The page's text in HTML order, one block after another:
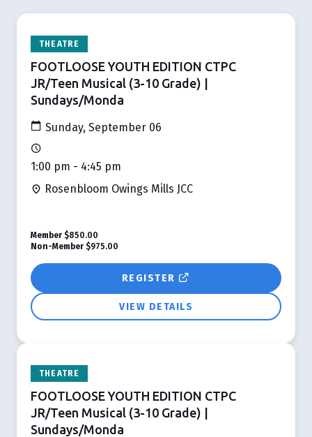
THEATRE
FOOTLOOSE YOUTH EDITION CTPC
JR/Teen Musical (3-10 Grade) |
Sundays/Monda
Sunday, September 06
1:00 pm - 4:45 pm
Rosenbloom Owings Mills JCC
REGISTER
VIEW DETAILS
Member $850.00
Non-Member $975.00
THEATRE
FOOTLOOSE YOUTH EDITION CTPC
JR/Teen Musical (3-10 Grade) |
Sundays/Monda